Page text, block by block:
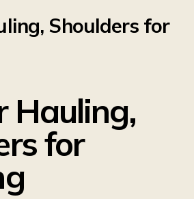
Shoulders for
Hauling,
for